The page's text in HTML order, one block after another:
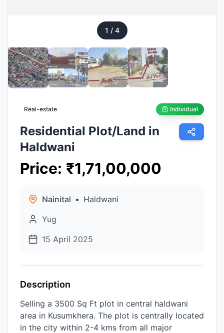
1 / 4
Real-estate Individual
Residential Plot/Land in
Haldwani
Price: ₹1,71,00,000
Nainital • Haldwani
Yug
15 April 2025
Description
Selling a 3500 Sq Ft plot in central haldwani
area in Kusumkhera. The plot is centrally located
in the city within 2-4 kms from all major